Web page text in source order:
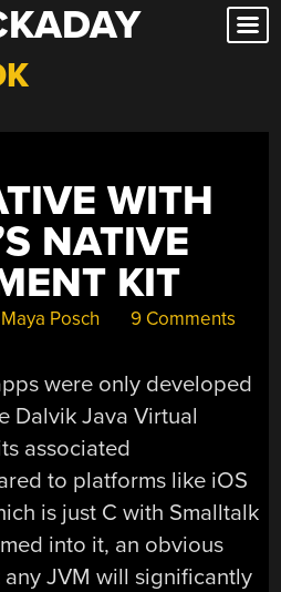
WITH
NATIVE
KIT
Maya Posch 9 Comments
were only developed
Dalvik Java Virtual
associated
to platforms like iOS
is just C with Smalltalk
into it, an obvious
JVM will significantly